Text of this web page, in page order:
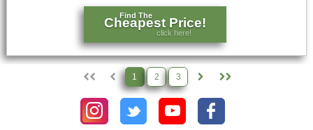
Find The
Cheapest Price!
click here!
1 2 3